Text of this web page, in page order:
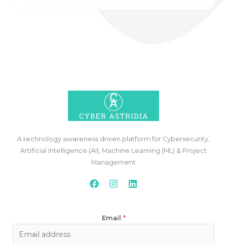
A technology awareness driven platform for Cybersecurity,
Artificial Intelligence (AI), Machine Learning (ML) & Project
Management
Email *